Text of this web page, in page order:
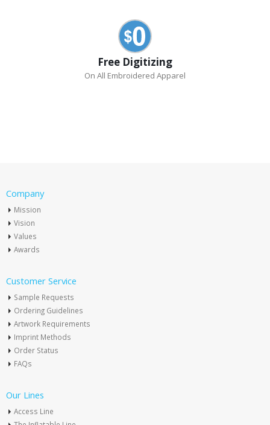
Free Digitizing
On All Embroidered Apparel
Company
Mission
Vision
Values
Awards
Customer Service
Sample Requests
Ordering Guidelines
Artwork Requirements
Imprint Methods
Order Status
FAQs
Our Lines
Access Line